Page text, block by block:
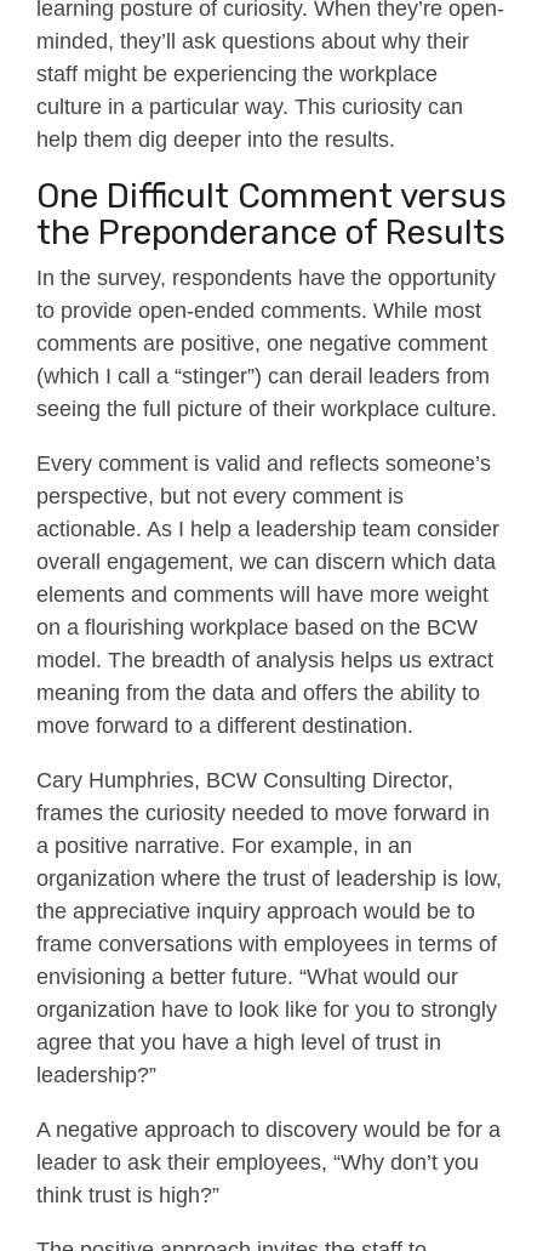
learning posture of curiosity. When they’re open-
minded, they’ll ask questions about why their
staff might be experiencing the workplace
culture in a particular way. This curiosity can
help them dig deeper into the results.
One Difficult Comment versus
the Preponderance of Results
In the survey, respondents have the opportunity
to provide open-ended comments. While most
comments are positive, one negative comment
(which I call a “stinger”) can derail leaders from
seeing the full picture of their workplace culture.
Every comment is valid and reflects someone’s
perspective, but not every comment is
actionable. As I help a leadership team consider
overall engagement, we can discern which data
elements and comments will have more weight
on a flourishing workplace based on the BCW
model. The breadth of analysis helps us extract
meaning from the data and offers the ability to
move forward to a different destination.
Cary Humphries, BCW Consulting Director,
frames the curiosity needed to move forward in
a positive narrative. For example, in an
organization where the trust of leadership is low,
the appreciative inquiry approach would be to
frame conversations with employees in terms of
envisioning a better future. “What would our
organization have to look like for you to strongly
agree that you have a high level of trust in
leadership?”
A negative approach to discovery would be for a
leader to ask their employees, “Why don’t you
think trust is high?”